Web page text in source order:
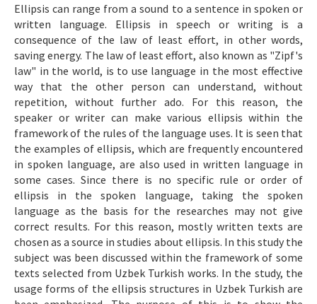
Makale Gönder
ISSN: 1301-0077 · e-ISSN: 2651-5091
Ellipsis can range from a sound to a sentence in spoken or
written language. Ellipsis in speech or writing is a
consequence of the law of least effort, in other words,
saving energy. The law of least effort, also known as "Zipf's
law" in the world, is to use language in the most effective
way that the other person can understand, without
repetition, without further ado. For this reason, the
speaker or writer can make various ellipsis within the
framework of the rules of the language uses. It is seen that
the examples of ellipsis, which are frequently encountered
in spoken language, are also used in written language in
some cases. Since there is no specific rule or order of
ellipsis in the spoken language, taking the spoken
language as the basis for the researches may not give
correct results. For this reason, mostly written texts are
chosen as a source in studies about ellipsis. In this study the
subject was been discussed within the framework of some
texts selected from Uzbek Turkish works. In the study, the
usage forms of the ellipsis structures in Uzbek Turkish are